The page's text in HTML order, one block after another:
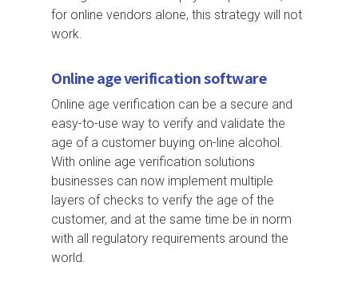
for online vendors alone, this strategy will not
work.
Online age verification software
Online age verification can be a secure and
easy-to-use way to verify and validate the
age of a customer buying on-line alcohol.
With online age verification solutions
businesses can now implement multiple
layers of checks to verify the age of the
customer, and at the same time be in norm
with all regulatory requirements around the
world.